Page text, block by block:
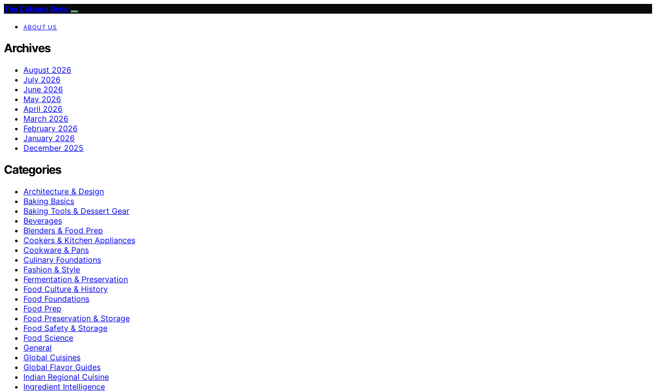
The Culinary Gene
ABOUT US
Archives
August 2026
July 2026
June 2026
May 2026
April 2026
March 2026
February 2026
January 2026
December 2025
Categories
Architecture & Design
Baking Basics
Baking Tools & Dessert Gear
Beverages
Blenders & Food Prep
Cookers & Kitchen Appliances
Cookware & Pans
Culinary Foundations
Fashion & Style
Fermentation & Preservation
Food Culture & History
Food Foundations
Food Prep
Food Preservation & Storage
Food Safety & Storage
Food Science
General
Global Cuisines
Global Flavor Guides
Indian Regional Cuisine
Ingredient Intelligence